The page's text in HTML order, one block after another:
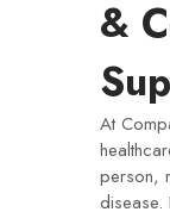
&
At
person,